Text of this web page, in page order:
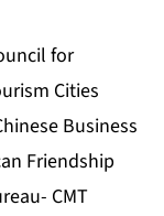
for
Cities
Business
Friendship
CMT